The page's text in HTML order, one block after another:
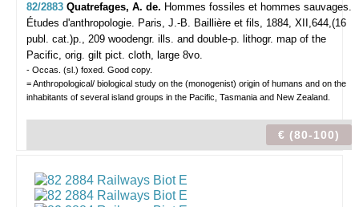
82/2883 Quatrefages, A. de. Hommes fossiles et hommes sauvages.
Études d'anthropologie. Paris, J.-B. Baillière et fils, 1884, XII,644,(16
publ. cat.)p., 209 woodengr. ills. and double-p. lithogr. map of the
Pacific, orig. gilt pict. cloth, large 8vo.
- Occas. (sl.) foxed. Good copy.
= Anthropological/ biological study on the (monogenist) origin of humans and on the
inhabitants of several island groups in the Pacific, Tasmania and New Zealand.
€ (80-100)